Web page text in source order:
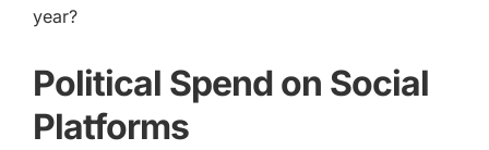
year?
Political Spend on Social
Platforms